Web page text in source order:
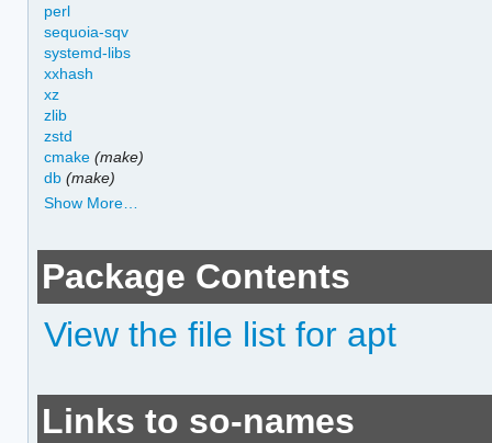
perl
sequoia-sqv
systemd-libs
xxhash
xz
zlib
zstd
cmake (make)
db (make)
Show More…
Package Contents
View the file list for apt
Links to so-names